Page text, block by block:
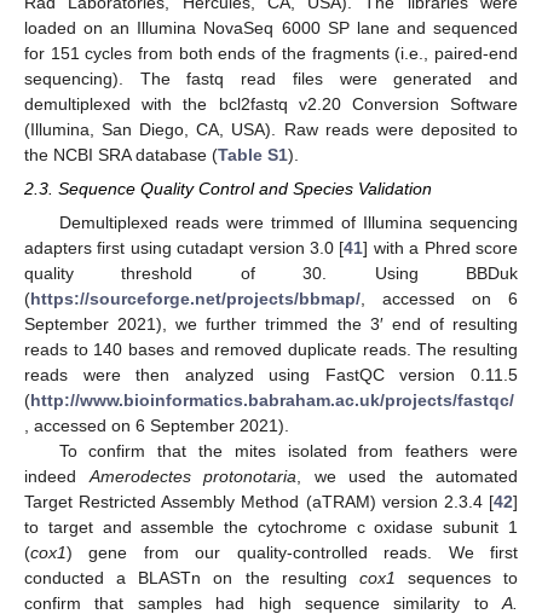
loaded on an Illumina NovaSeq 6000 SP lane and sequenced
for 151 cycles from both ends of the fragments (i.e., paired-end
sequencing). The fastq read files were generated and
demultiplexed with the bcl2fastq v2.20 Conversion Software
(Illumina, San Diego, CA, USA). Raw reads were deposited to
the NCBI SRA database (Table S1).
2.3. Sequence Quality Control and Species Validation
Demultiplexed reads were trimmed of Illumina sequencing
adapters first using cutadapt version 3.0 [41] with a Phred score
quality threshold of 30. Using BBDuk
(https://sourceforge.net/projects/bbmap/ , accessed on 6
September 2021), we further trimmed the 3′ end of resulting
reads to 140 bases and removed duplicate reads. The resulting
reads were then analyzed using FastQC version 0.11.5
(http://www.bioinformatics.babraham.ac.uk/projects/fastqc/
, accessed on 6 September 2021).
To confirm that the mites isolated from feathers were
indeed Amerodectes protonotaria , we used the automated
Target Restricted Assembly Method (aTRAM) version 2.3.4 [42]
to target and assemble the cytochrome c oxidase subunit 1
(cox1) gene from our quality-controlled reads. We first
conducted a BLASTn on the resulting cox1
sequences to
confirm that samples had high sequence similarity to A.